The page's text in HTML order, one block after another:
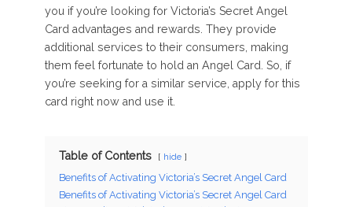
you if you’re looking for Victoria’s Secret Angel
Card advantages and rewards. They provide
additional services to their consumers, making
them feel fortunate to hold an Angel Card. So, if
you’re seeking for a similar service, apply for this
card right now and use it.
Table of Contents hide
Benefits of Activating Victoria’s Secret Angel Card
Benefits of Activating Victoria’s Secret Angel Card